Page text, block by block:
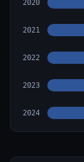
2020
2021
2022
2023
2024